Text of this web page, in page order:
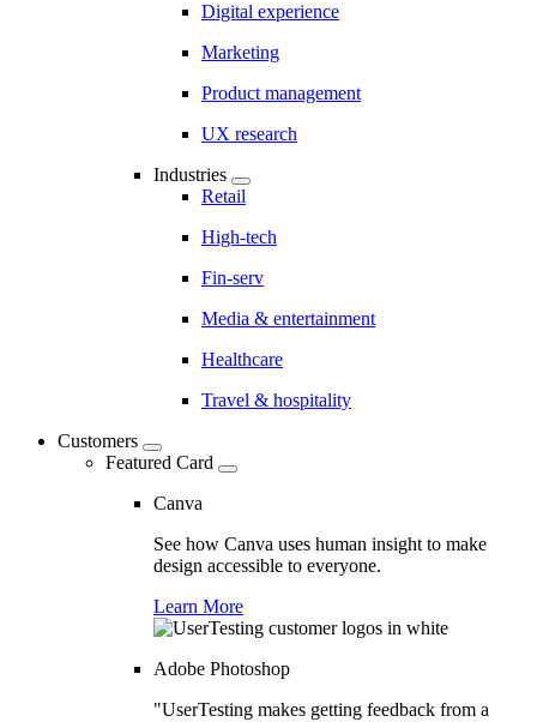
Digital experience
Marketing
Product management
UX research
Industries
Retail
High-tech
Fin-serv
Media & entertainment
Healthcare
Travel & hospitality
Customers
Featured Card
Canva
See how Canva uses human insight to make
design accessible to everyone.
Learn More
Adobe Photoshop
"UserTesting makes getting feedback from a